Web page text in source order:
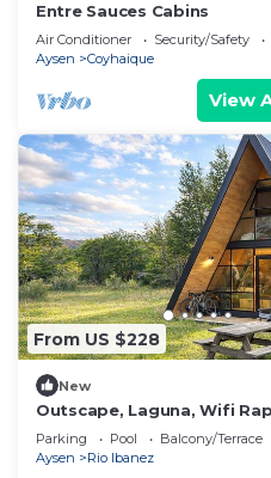
Entre Sauces Cabins
Air Conditioner Security/Safety
Aysen
Coyhaique
View
From US $228
New
Outscape, Laguna, Wifi
Castillo, Rio
Parking Pool
Balcony/Terrace
Aysen
Rio Ibanez